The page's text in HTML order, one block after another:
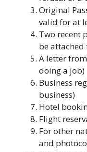
Original
valid for at
Two recent
be
A letter
doing a job)
Business
business)
Hotel
Flight
For other
and